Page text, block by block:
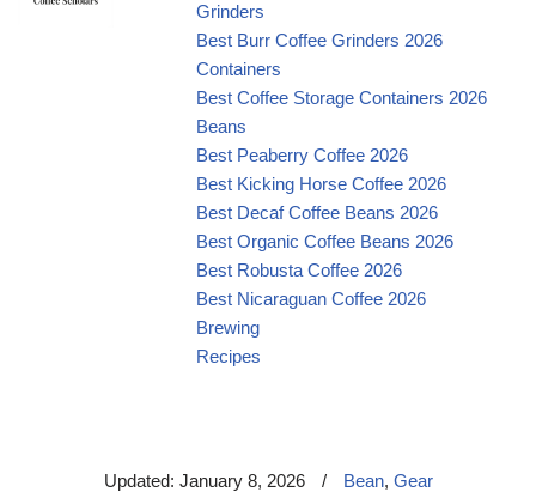
Grinders
Best Burr Coffee Grinders 2026
Containers
Best Coffee Storage Containers 2026
Beans
Best Peaberry Coffee 2026
Best Kicking Horse Coffee 2026
Best Decaf Coffee Beans 2026
Best Organic Coffee Beans 2026
Best Robusta Coffee 2026
Best Nicaraguan Coffee 2026
Brewing
Recipes
Updated: January 8, 2026 / Bean, Gear